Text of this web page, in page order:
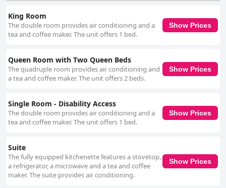
King Room
The double room provides air conditioning and a
tea and coffee maker. The unit offers 1 bed.
Show Prices
Queen Room with Two Queen Beds
The quadruple room provides air conditioning and
a tea and coffee maker. The unit offers 2 beds.
Show Prices
Single Room - Disability Access
The double room provides air conditioning and a
tea and coffee maker. The unit offers 1 bed.
Show Prices
Suite
The fully equipped kitchenette features a stovetop,
a refrigerator, a microwave and a tea and coffee
maker. The suite provides air conditioning.
Show Prices